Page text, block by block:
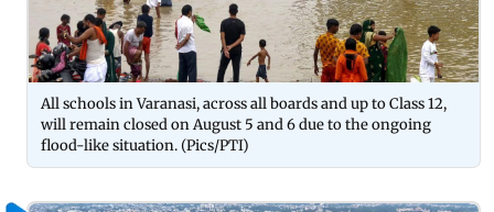
All schools in Varanasi, across all boards and up to Class 12,
will remain closed on August 5 and 6 due to the ongoing
flood-like situation. (Pics/PTI)